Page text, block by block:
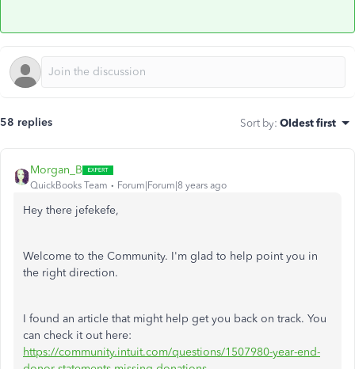
58 replies Sort by: Oldest first
Morgan_B
QuickBooks Team Forum|Forum|8 years ago
Hey there jefekefe,
Welcome to the Community. I'm glad to help point you in
the right direction.
I found an article that might help get you back on track. You
can check it out here:
https://community.intuit.com/questions/1507980-year-end-